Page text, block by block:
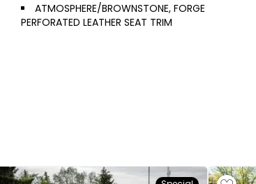
ATMOSPHERE/BROWNSTONE, FORGE
PERFORATED LEATHER SEAT TRIM